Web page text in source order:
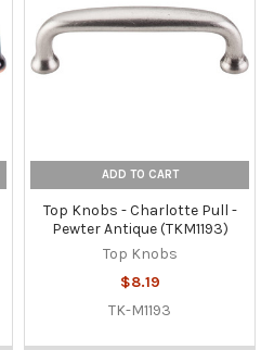
ADD TO CART
Top Knobs - Charlotte Pull -
Pewter Antique (TKM1193)
Top Knobs
$8.19
TK-M1193